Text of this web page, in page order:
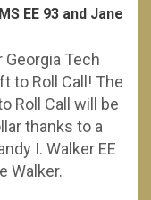
EE 93 and Jane
Tech
to Roll Call! The
Roll Call will be
thanks to a
I. Walker EE
Walker.